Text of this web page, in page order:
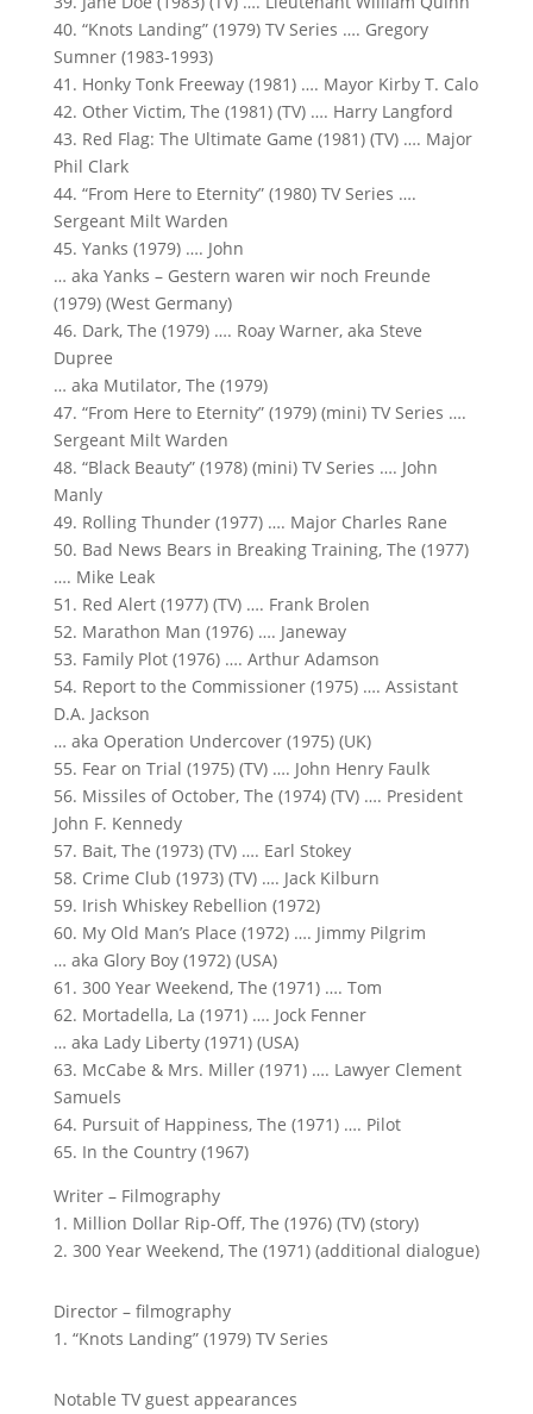
40. “Knots Landing” (1979) TV Series …. Gregory
Sumner (1983-1993)
41. Honky Tonk Freeway (1981) …. Mayor Kirby T. Calo
42. Other Victim, The (1981) (TV) …. Harry Langford
43. Red Flag: The Ultimate Game (1981) (TV) …. Major
Phil Clark
44. “From Here to Eternity” (1980) TV Series ….
Sergeant Milt Warden
45. Yanks (1979) …. John
… aka Yanks – Gestern waren wir noch Freunde
(1979) (West Germany)
46. Dark, The (1979) …. Roay Warner, aka Steve
Dupree
… aka Mutilator, The (1979)
47. “From Here to Eternity” (1979) (mini) TV Series ….
Sergeant Milt Warden
48. “Black Beauty” (1978) (mini) TV Series …. John
Manly
49. Rolling Thunder (1977) …. Major Charles Rane
50. Bad News Bears in Breaking Training, The (1977)
…. Mike Leak
51. Red Alert (1977) (TV) …. Frank Brolen
52. Marathon Man (1976) …. Janeway
53. Family Plot (1976) …. Arthur Adamson
54. Report to the Commissioner (1975) …. Assistant
D.A. Jackson
… aka Operation Undercover (1975) (UK)
55. Fear on Trial (1975) (TV) …. John Henry Faulk
56. Missiles of October, The (1974) (TV) …. President
John F. Kennedy
57. Bait, The (1973) (TV) …. Earl Stokey
58. Crime Club (1973) (TV) …. Jack Kilburn
59. Irish Whiskey Rebellion (1972)
60. My Old Man’s Place (1972) …. Jimmy Pilgrim
… aka Glory Boy (1972) (USA)
61. 300 Year Weekend, The (1971) …. Tom
62. Mortadella, La (1971) …. Jock Fenner
… aka Lady Liberty (1971) (USA)
63. McCabe & Mrs. Miller (1971) …. Lawyer Clement
Samuels
64. Pursuit of Happiness, The (1971) …. Pilot
65. In the Country (1967)
Writer – Filmography
1. Million Dollar Rip-Off, The (1976) (TV) (story)
2. 300 Year Weekend, The (1971) (additional dialogue)
Director – filmography
1. “Knots Landing” (1979) TV Series
Notable TV guest appearances